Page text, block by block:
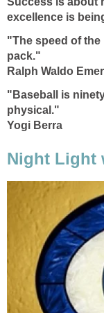
excellence is
"The speed of the
pack."
Ralph Waldo
"Baseball is
physical."
Yogi Berra
Night Light